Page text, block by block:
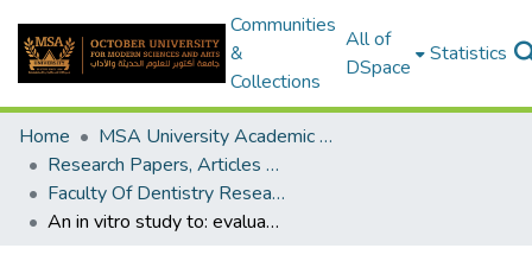
Communities
&
Collections
All of
DSpace
Statistics
Home
MSA University Academic Research
Research Papers, Articles and Books Chapters.
Faculty Of Dentistry Research Paper
An in vitro study to: evaluate and compare the surface roughness of a CAD/CAM hybrid ceramic “ Vita Enamic” and a newly introduced printable hybrid ceramic “ Flexcera”